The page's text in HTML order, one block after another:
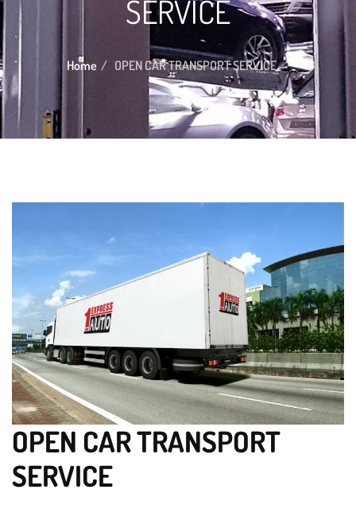
SERVICE
Home OPEN CAR TRANSPORT SERVICE
OPEN CAR TRANSPORT
SERVICE